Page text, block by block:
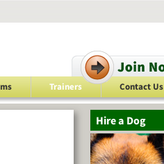
Trainers Contact Us
Hire a Dog